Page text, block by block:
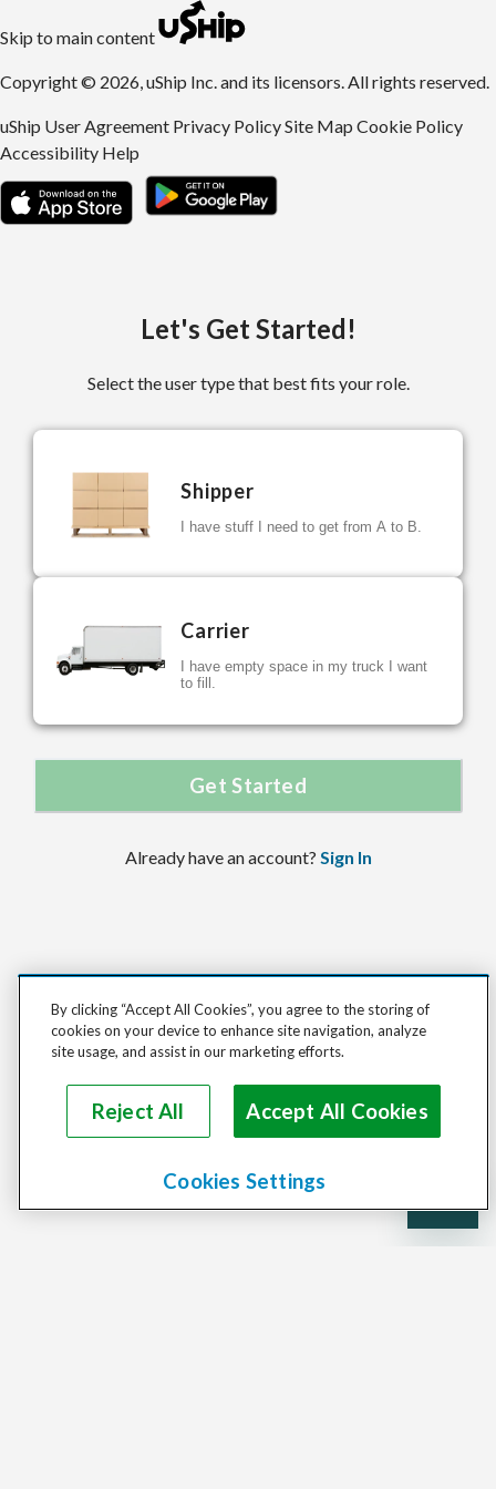
Skip to main content
Let's Get Started!
Select the user type that best fits your role.
Shipper
I have stuff I need to get from A to B.
Carrier
I have empty space in my truck I want
to fill.
Get Started
Already have an account? Sign In
Copyright © 2026, uShip Inc. and its licensors. All rights reserved.
uShip User Agreement Privacy PolicySite Map Cookie Policy
Accessibility Help
uShip | Register for Free | Ship Anything Anywhere
By clicking “Accept All Cookies”, you agree to the storing of
cookies on your device to enhance site navigation, analyze
site usage, and assist in our marketing efforts.
Reject All Accept All Cookies
Cookies Settings